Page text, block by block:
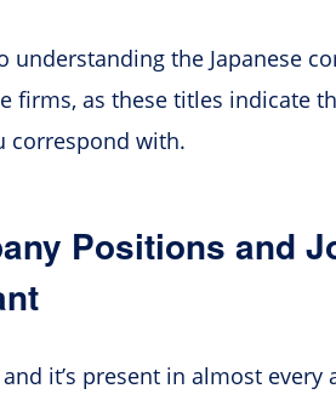
understanding the Japanese
firms, as these titles indicate
correspond with.
Positions and
it’s present in almost every